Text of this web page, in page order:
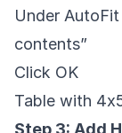
Under
contents”
Click OK
Table with
Step 3: Add